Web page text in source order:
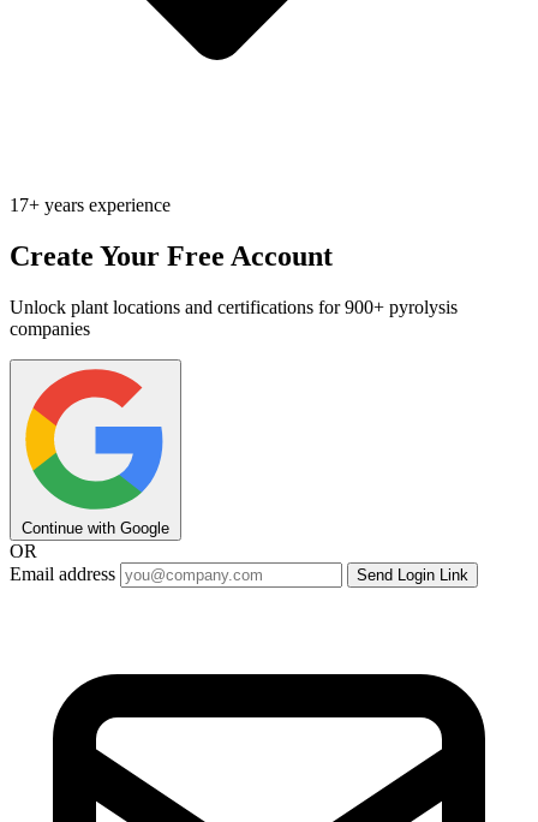
17+ years experience
Create Your Free Account
Unlock plant locations and certifications for 900+ pyrolysis
companies
Continue with Google
OR
Email address
Send Login Link